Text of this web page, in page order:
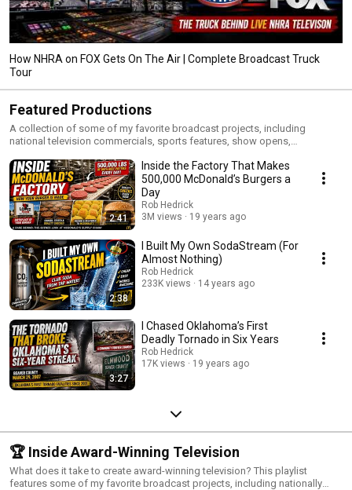
How NHRA on FOX Gets On The Air | Complete Broadcast Truck
Tour
Featured Productions
A collection of some of my favorite broadcast projects, including
national television commercials, sports features, show opens,
pieces. These productions represent the work I’m most proud of
throughout my career in television, sports broadcasting, and content
creation.
2:41
Inside the Factory That Makes
500,000 McDonald’s Burgers a
Day
Rob Hedrick
3M views
19 years ago
2:38
I Built My Own SodaStream (For
Almost Nothing)
Rob Hedrick
233K views
14 years ago
3:27
I Chased Oklahoma’s First
Deadly Tornado in Six Years
Rob Hedrick
17K views
19 years ago
🏆 Inside Award-Winning Television
What does it take to create award-winning television? This playlist
features some of my favorite broadcast projects, including nationally